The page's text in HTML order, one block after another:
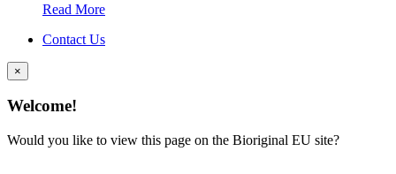
Read More
Contact Us
×
Welcome!
Would you like to view this page on the Bioriginal EU site?